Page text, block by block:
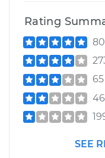
Rating
65
46
SEE